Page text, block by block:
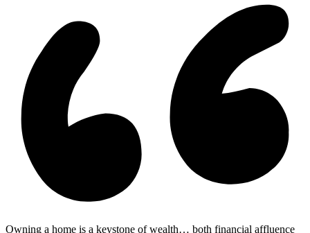
Owning a home is a keystone of wealth… both financial affluence